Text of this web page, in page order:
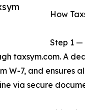
How
Step 1 —
taxsym.com. A
W-7, and ensures
via secure